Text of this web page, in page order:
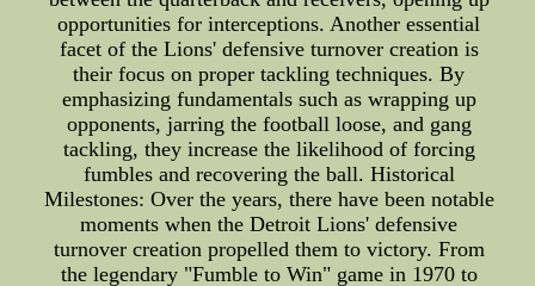
opportunities for interceptions. Another essential
facet of the Lions' defensive turnover creation is
their focus on proper tackling techniques. By
emphasizing fundamentals such as wrapping up
opponents, jarring the football loose, and gang
tackling, they increase the likelihood of forcing
fumbles and recovering the ball. Historical
Milestones: Over the years, there have been notable
moments when the Detroit Lions' defensive
turnover creation propelled them to victory. From
the legendary "Fumble to Win" game in 1970 to